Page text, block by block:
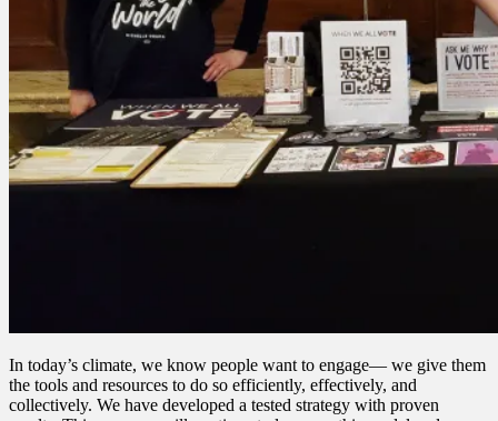
In today’s climate, we know people want to engage— we give them
the tools and resources to do so efficiently, effectively, and
collectively. We have developed a tested strategy with proven